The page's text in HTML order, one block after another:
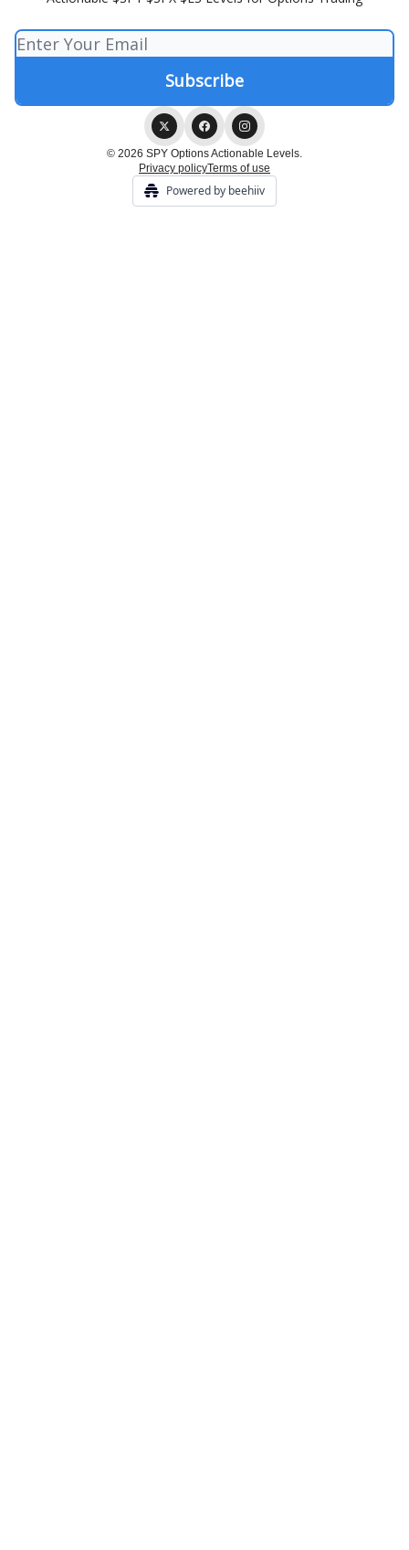
© 2026 SPY Options Actionable Levels.
Privacy policyTerms of use
Powered by beehiiv